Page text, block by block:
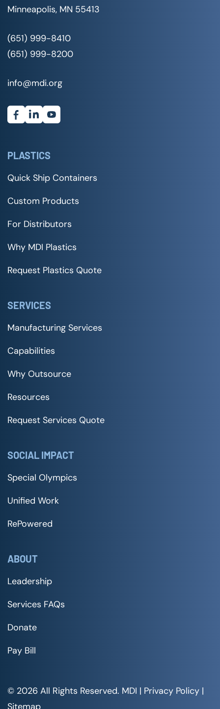
Minneapolis, MN 55413
(651) 999-8410
(651) 999-8200
info@mdi.org
PLASTICS
Quick Ship Containers
Custom Products
For Distributors
Why MDI Plastics
Request Plastics Quote
SERVICES
Manufacturing Services
Capabilities
Why Outsource
Resources
Request Services Quote
SOCIAL IMPACT
Special Olympics
Unified Work
RePowered
ABOUT
Leadership
Services FAQs
Donate
Pay Bill
© 2026 All Rights Reserved. MDI | Privacy Policy |
Sitemap